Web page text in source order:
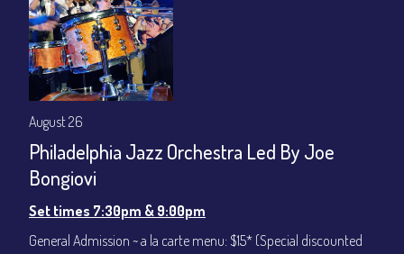
August 26
Philadelphia Jazz Orchestra Led By Joe
Bongiovi
Set times 7:30pm & 9:00pm
General Admission ~ a la carte menu: $15* (Special discounted